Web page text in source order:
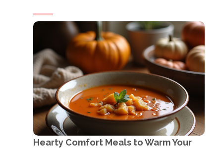
Hearty Comfort Meals to Warm Your